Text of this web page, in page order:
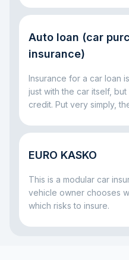
mistake leads to
party is not left without
at fault does not have to
Auto loan (car
insurance)
Insurance for a car loan
just with the car itself,
credit. Put very simply,
the repayment process
it helps reduce risks
EURO KASKO
This is a modular car
vehicle owner chooses
which risks to insure.